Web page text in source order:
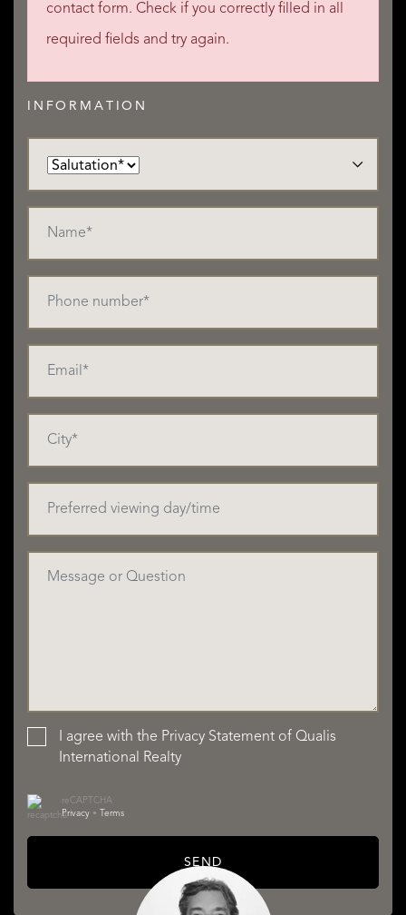
contact form. Check if you correctly filled in all
required fields and try again.
INFORMATION
I agree with the Privacy Statement of Qualis
International Realty
reCAPTCHA
Privacy • Terms
SEND